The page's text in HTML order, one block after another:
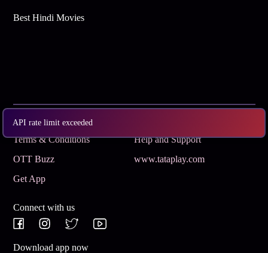
API rate limit exceeded
Best Hindi Movies
Subscribe
Terms & Conditions
Help and Support
OTT Buzz
www.tataplay.com
Get App
Connect with us
Download app now